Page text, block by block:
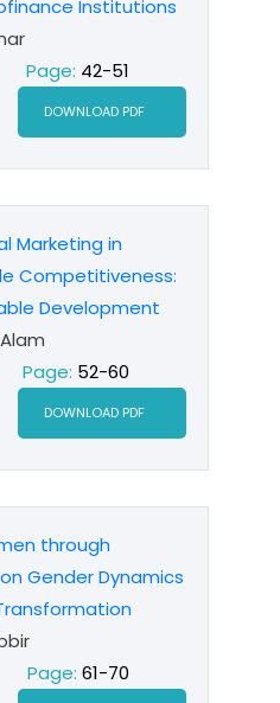
Institutions
Page: 42-51
DOWNLOAD PDF
Marketing in
Competitiveness:
Development
Page: 52-60
DOWNLOAD PDF
through
Gender Dynamics
Page: 61-70